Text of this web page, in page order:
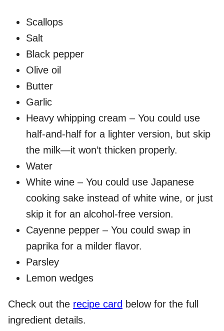
Scallops
Salt
Black pepper
Olive oil
Butter
Garlic
Heavy whipping cream – You could use
half-and-half for a lighter version, but skip
the milk—it won’t thicken properly.
Water
White wine – You could use Japanese
cooking sake instead of white wine, or just
skip it for an alcohol-free version.
Cayenne pepper – You could swap in
paprika for a milder flavor.
Parsley
Lemon wedges
Check out the recipe card below for the full
ingredient details.